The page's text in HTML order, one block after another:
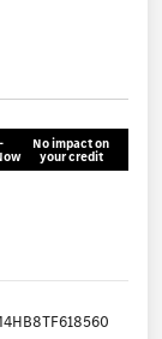
No impact on
your credit